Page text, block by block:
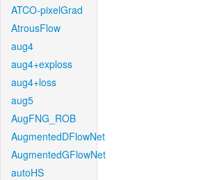
ATCO-pixelGrad
AtrousFlow
aug4
aug4+exploss
aug4+loss
aug5
AugFNG_ROB
AugmentedDFlowNet
AugmentedGFlowNet
autoHS